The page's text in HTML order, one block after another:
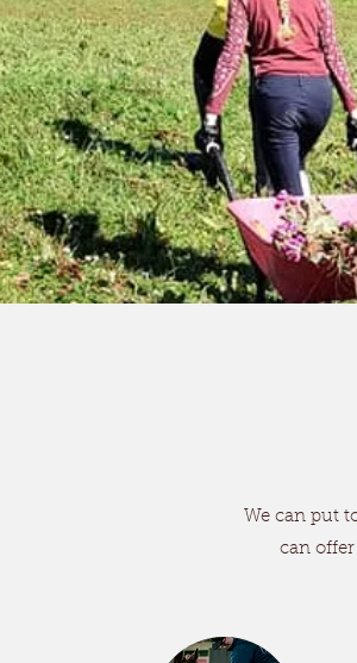
We can put
can